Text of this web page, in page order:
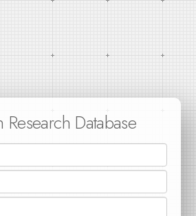
Research Database